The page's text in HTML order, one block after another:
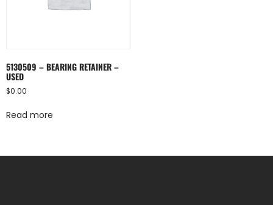
5130509 – BEARING RETAINER –
USED
$0.00
Read more